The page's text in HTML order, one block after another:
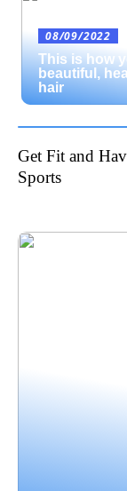
08/09/2022
This is how
beautiful,
hair
Get Fit and
Sports